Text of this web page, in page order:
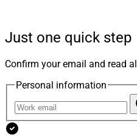
Just one quick step
Confirm your email and read
Personal information